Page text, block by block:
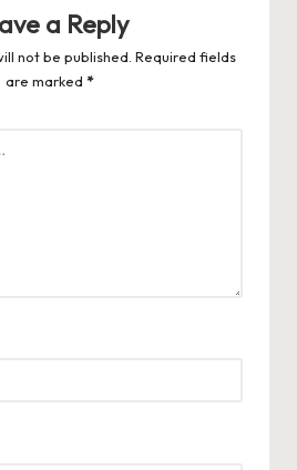
a Reply
not be published. Required fields
are marked *